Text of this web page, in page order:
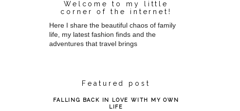
Welcome to my little
corner of the internet!
Here I share the beautiful chaos of family
life, my latest fashion finds and the
adventures that travel brings
Featured post
FALLING BACK IN LOVE WITH MY OWN
LIFE